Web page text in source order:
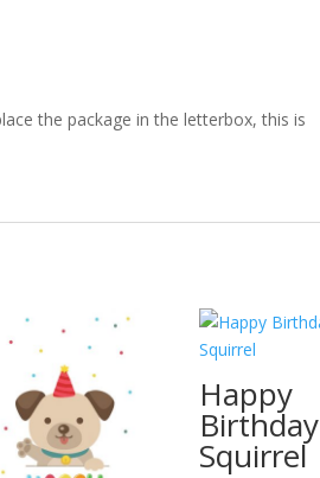
the package in the letterbox, this is
Happy
Birthday
Squirrel